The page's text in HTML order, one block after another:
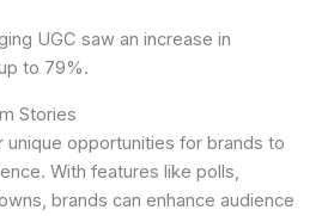
UGC saw an increase in
to 79%.
Stories
unique opportunities for brands to
With features like polls,
brands can enhance audience